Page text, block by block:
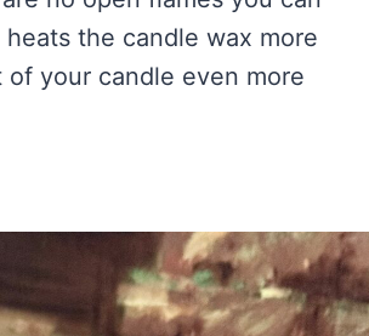
the candle wax more
your candle even more
bathrooms so my guests